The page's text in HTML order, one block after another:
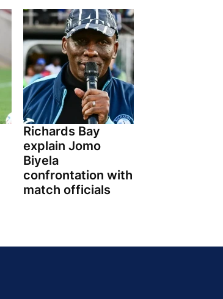
Richards Bay
explain Jomo
Biyela
confrontation with
match officials